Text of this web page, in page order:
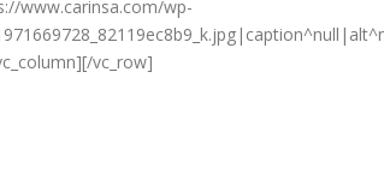
www.carinsa.com/wp-
vc_row]